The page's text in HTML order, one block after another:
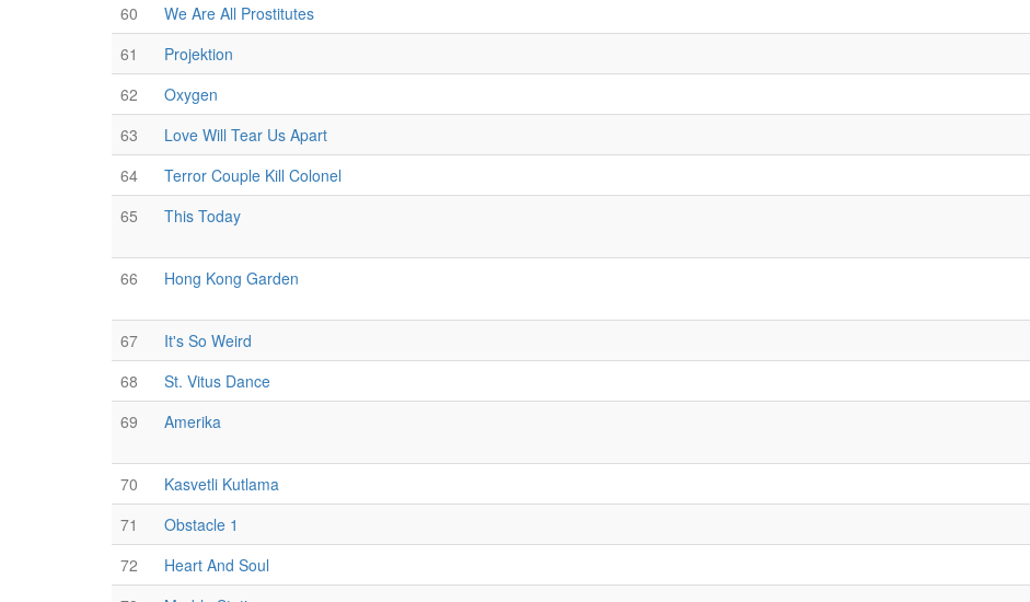
60
We Are All Prostitutes
61
Projektion
62
Oxygen
63
Love Will Tear Us Apart
64
Terror Couple Kill Colonel
65
This Today
66 Hong Kong Garden
67 It's So Weird
68
St. Vitus Dance
69
Amerika
70 Kasvetli Kutlama
71
Obstacle 1
72
Heart And Soul